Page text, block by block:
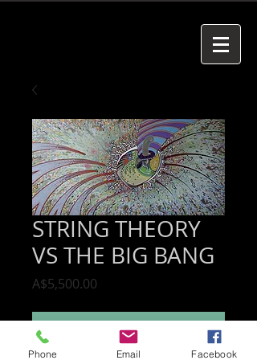
STRING THEORY
VS THE BIG BANG
A$5,500.00
Add to Cart
Phone Email Facebook